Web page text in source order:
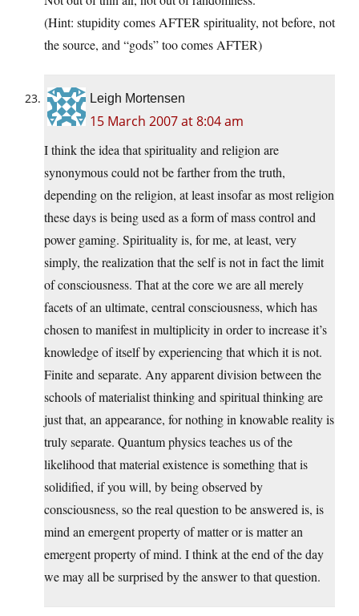
(Hint: stupidity comes AFTER spirituality, not before, not
the source, and “gods” too comes AFTER)
Leigh Mortensen
15 March 2007 at 8:04 am
I think the idea that spirituality and religion are
synonymous could not be farther from the truth,
depending on the religion, at least insofar as most religion
these days is being used as a form of mass control and
power gaming. Spirituality is, for me, at least, very
simply, the realization that the self is not in fact the limit
of consciousness. That at the core we are all merely
facets of an ultimate, central consciousness, which has
chosen to manifest in multiplicity in order to increase it’s
knowledge of itself by experiencing that which it is not.
Finite and separate. Any apparent division between the
schools of materialist thinking and spiritual thinking are
just that, an appearance, for nothing in knowable reality is
truly separate. Quantum physics teaches us of the
likelihood that material existence is something that is
solidified, if you will, by being observed by
consciousness, so the real question to be answered is, is
mind an emergent property of matter or is matter an
emergent property of mind. I think at the end of the day
we may all be surprised by the answer to that question.